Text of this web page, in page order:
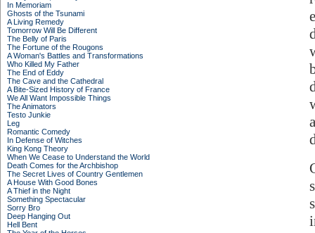
In Memoriam
Ghosts of the Tsunami
A Living Remedy
Tomorrow Will Be Different
The Belly of Paris
The Fortune of the Rougons
A Woman's Battles and Transformations
Who Killed My Father
The End of Eddy
The Cave and the Cathedral
A Bite-Sized History of France
We All Want Impossible Things
The Animators
Testo Junkie
Leg
Romantic Comedy
In Defense of Witches
King Kong Theory
When We Cease to Understand the World
Death Comes for the Archbishop
The Secret Lives of Country Gentlemen
A House With Good Bones
A Thief in the Night
Something Spectacular
Sorry Bro
Deep Hanging Out
Hell Bent